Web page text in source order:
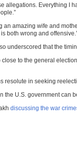
allegations. Everything
amazing wife and
both wrong and
underscored that the
to the general
in seeking
the U.S. government can
discussing the war